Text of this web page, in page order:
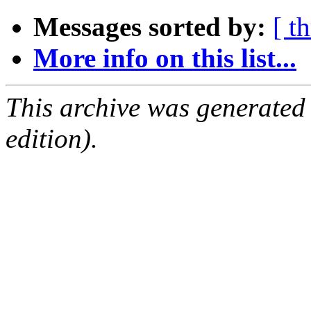
Messages sorted by: [
More info on this list...
This archive was
edition).